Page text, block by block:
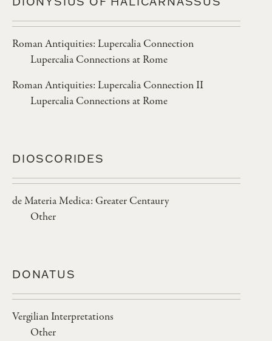
Roman Antiquities: Lupercalia Connection
Lupercalia Connections at Rome
Roman Antiquities: Lupercalia Connection II
Lupercalia Connections at Rome
DIOSCORIDES
de Materia Medica: Greater Centaury
Other
DONATUS
Vergilian Interpretations
Other